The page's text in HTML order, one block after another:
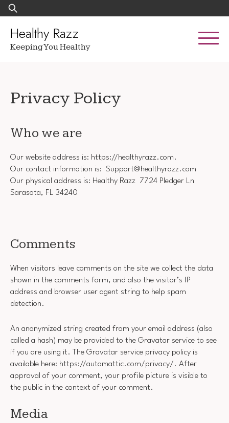
Skip
to
content
Search
for:
Healthy Razz
Keeping You Healthy
Privacy Policy
Who we are
Our website address is: https://healthyrazz.com.
Our contact information is: Support@healthyrazz.com
Our physical address is: Healthy Razz 7724 Pledger Ln
Sarasota, FL 34240
Comments
When visitors leave comments on the site we collect the data
shown in the comments form, and also the visitor’s IP
address and browser user agent string to help spam
detection.
An anonymized string created from your email address (also
called a hash) may be provided to the Gravatar service to see
if you are using it. The Gravatar service privacy policy is
available here: https://automattic.com/privacy/. After
approval of your comment, your profile picture is visible to
the public in the context of your comment.
Media